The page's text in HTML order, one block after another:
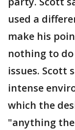
used a
make his
nothing to
issues. Scott
intense
which the
"anything